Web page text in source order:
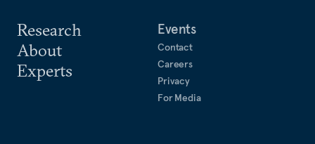
Research
About
Experts
Events
Contact
Careers
Privacy
For Media